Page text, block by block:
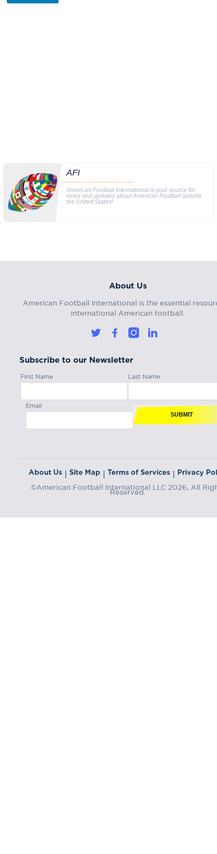
AFI
American Football International is your source for
news and updates about American Football outside
the United States!
About Us
American Football International is the essential
international American football.
Subscribe to our Newsletter
First Name Last Name
Email
SUBMIT
About Us | Site Map | Terms of Services | Privacy
©American Football International LLC 2026, All
Reserved.